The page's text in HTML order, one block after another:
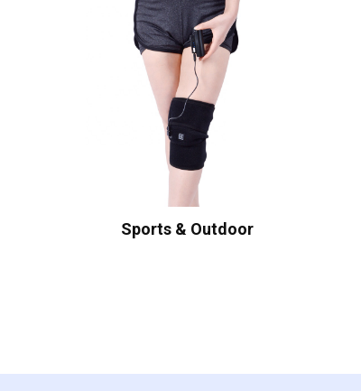
Sports & Outdoor